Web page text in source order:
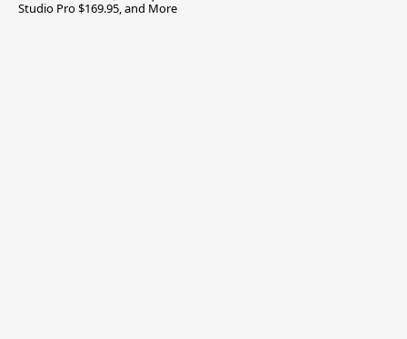
Studio Pro $169.95, and More